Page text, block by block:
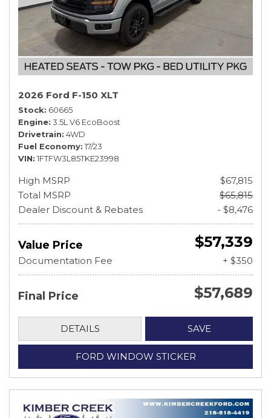
2026 Ford F-150 XLT
Stock 60665
Engine 3.5L V6 EcoBoost
Drivetrain 4WD
Fuel Economy 17/23
VIN 1FTFW3L85TKE23998
High MSRP
$67,815
Total MSRP
$65,815
Dealer Discount & Rebates
- $8,476
Value Price $57,339
Documentation Fee + $350
Final Price $57,689
DETAILS SAVE
FORD WINDOW STICKER